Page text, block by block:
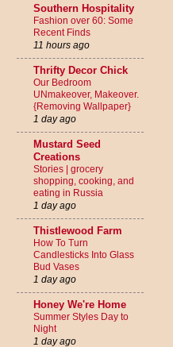
Southern Hospitality
Fashion over 60: Some
Recent Finds
11 hours ago
Thrifty Decor Chick
Our Bedroom
UNmakeover, Makeover.
{Removing Wallpaper}
1 day ago
Mustard Seed
Creations
Stories | grocery
shopping, cooking, and
eating in Russia
1 day ago
Thistlewood Farm
How To Turn
Candlesticks Into Glass
Bud Vases
1 day ago
Honey We're Home
Summer Styles Day to
Night
1 day ago